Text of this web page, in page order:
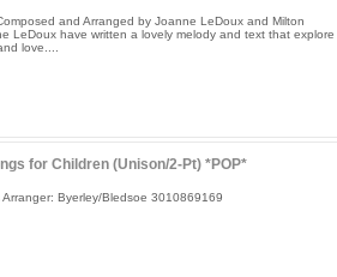
and Arranged by Joanne LeDoux and Milton
LeDoux have written a lovely melody and text that explore
love....
for Children (Unison/2-Pt) *POP*
Byerley/Bledsoe 3010869169